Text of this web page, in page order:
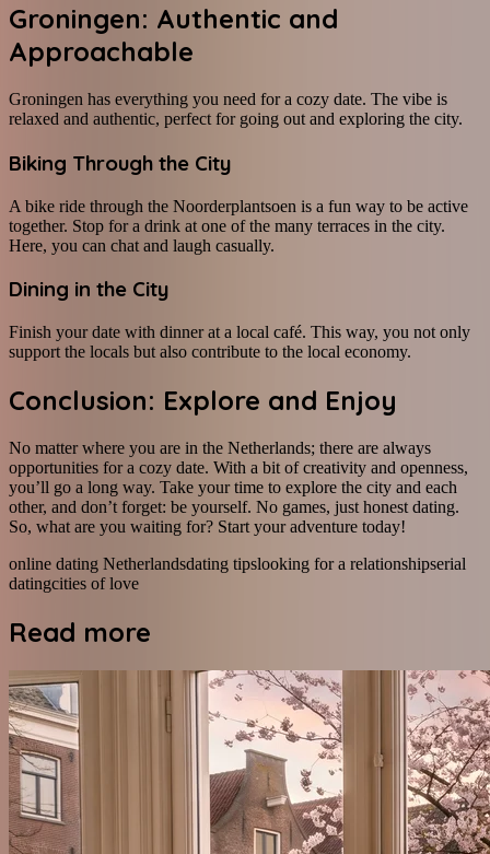
Groningen: Authentic and
Approachable
Groningen has everything you need for a cozy date. The vibe is
relaxed and authentic, perfect for going out and exploring the city.
Biking Through the City
A bike ride through the Noorderplantsoen is a fun way to be active
together. Stop for a drink at one of the many terraces in the city.
Here, you can chat and laugh casually.
Dining in the City
Finish your date with dinner at a local café. This way, you not only
support the locals but also contribute to the local economy.
Conclusion: Explore and Enjoy
No matter where you are in the Netherlands; there are always
opportunities for a cozy date. With a bit of creativity and openness,
you’ll go a long way. Take your time to explore the city and each
other, and don’t forget: be yourself. No games, just honest dating.
So, what are you waiting for? Start your adventure today!
online dating Netherlandsdating tipslooking for a relationshipserial
datingcities of love
Read more